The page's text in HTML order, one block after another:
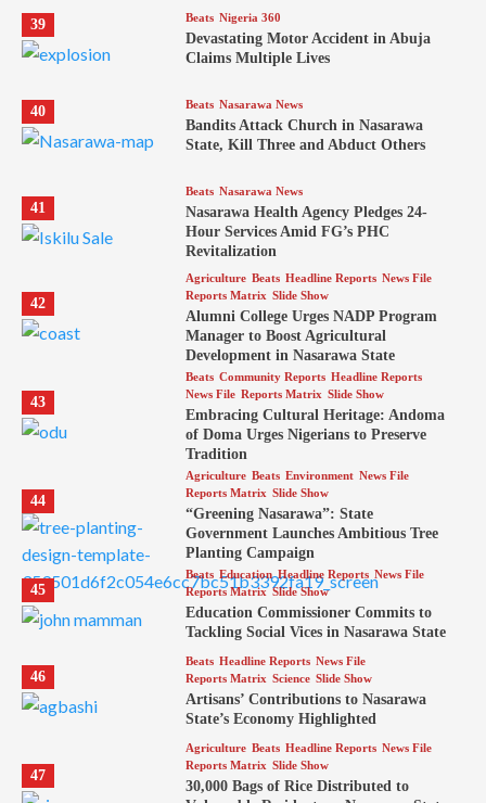
39 Beats Nigeria 360
Devastating Motor Accident in Abuja
Claims Multiple Lives
40 Beats Nasarawa News
Bandits Attack Church in Nasarawa
State, Kill Three and Abduct Others
41
Beats Nasarawa News
Nasarawa Health Agency Pledges 24-
Hour Services Amid FG’s PHC
Revitalization
42
Agriculture Beats Headline Reports News File
Reports Matrix Slide Show
Alumni College Urges NADP Program
Manager to Boost Agricultural
Development in Nasarawa State
43
Beats Community Reports Headline Reports
News File Reports Matrix Slide Show
Embracing Cultural Heritage: Andoma
of Doma Urges Nigerians to Preserve
Tradition
44
Agriculture Beats Environment News File
Reports Matrix Slide Show
“Greening Nasarawa”: State
Government Launches Ambitious Tree
Planting Campaign
45
Beats Education Headline Reports News File
Reports Matrix Slide Show
Education Commissioner Commits to
Tackling Social Vices in Nasarawa State
46
Beats Headline Reports News File
Reports Matrix Science Slide Show
Artisans’ Contributions to Nasarawa
State’s Economy Highlighted
47
Agriculture Beats Headline Reports News File
Reports Matrix Slide Show
30,000 Bags of Rice Distributed to